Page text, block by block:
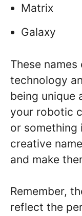
Matrix
Galaxy
These
technology
being unique
your robotic
or something
creative
and make
Remember,
reflect the